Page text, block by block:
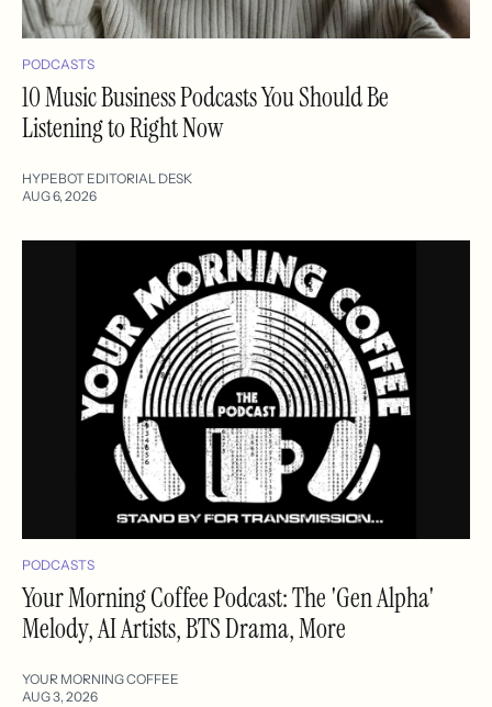
PODCASTS
10 Music Business Podcasts You Should Be
Listening to Right Now
HYPEBOT EDITORIAL DESK
AUG 6, 2026
PODCASTS
Your Morning Coffee Podcast: The 'Gen Alpha'
Melody, AI Artists, BTS Drama, More
YOUR MORNING COFFEE
AUG 3, 2026